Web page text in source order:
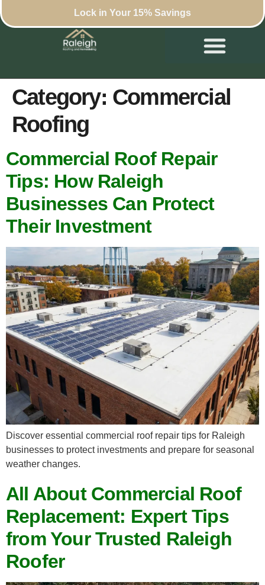
Lock in Your 15% Savings
Category: Commercial
Roofing
Commercial Roof Repair
Tips: How Raleigh
Businesses Can Protect
Their Investment
Discover essential commercial roof repair tips for Raleigh
businesses to protect investments and prepare for seasonal
weather changes.
All About Commercial Roof
Replacement: Expert Tips
from Your Trusted Raleigh
Roofer